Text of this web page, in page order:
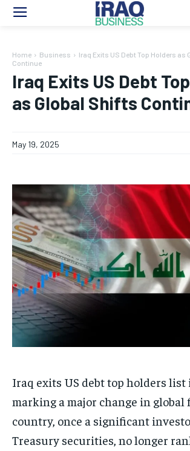
Home Business
Iraq Exits US Debt Top Holders as
Continue
Iraq Exits US Debt
as Global Shifts
May 19, 2025
Iraq exits US debt top holders list
marking a major change in global
country, once a significant
Treasury securities, no longer